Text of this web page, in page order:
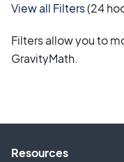
View all Filters(24
Filters allow you to
GravityMath.
Resources